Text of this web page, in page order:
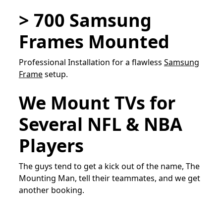
> 700 Samsung
Frames Mounted
Professional Installation for a flawless Samsung
Framesetup.
We Mount TVs for
Several NFL & NBA
Players
The guys tend to get a kick out of the name, The
Mounting Man, tell their teammates, and we get
another booking.